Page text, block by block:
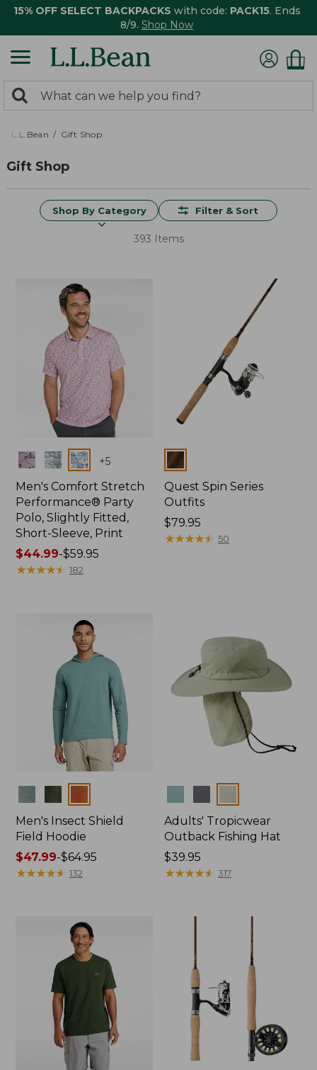
15% OFF SELECT BACKPACKS with code: PACK15. Ends
8/9. Shop Now
search
returned.
Search:
L.L.Bean Gift Shop
Gift Shop
Shop By Category Filter & Sort
393 Items
Colors +5
Men's Comfort Stretch
Performance® Party
Polo, Slightly Fitted,
Short-Sleeve, Print
Price
range
$44.99-$59.95
★★★★★
★★★★★ 182
Colors
Quest Spin Series
Outfits
Price:
$79.95
$79.95
★★★★★
★★★★★ 50
Men's Insect Shield
Field Hoodie
Price
range
$47.99-$64.95
★★★★★
★★★★★ 132
Adults' Tropicwear
Outback Fishing Hat
Price:
$39.95
$39.95
★★★★★
★★★★★ 317